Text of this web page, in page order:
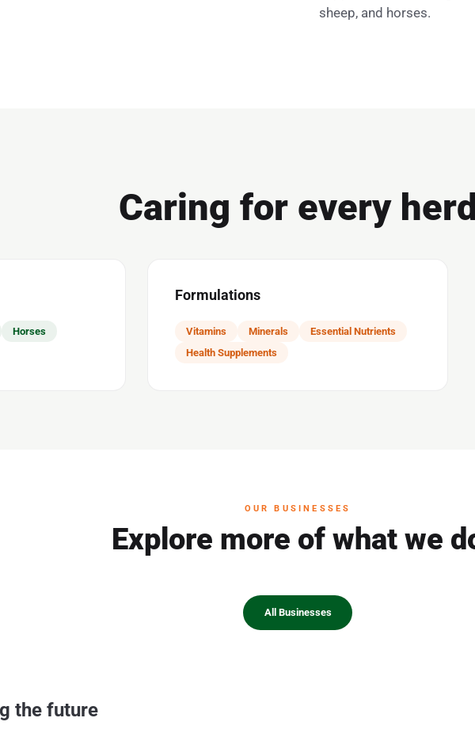
sheep, and horses.
Caring for every
Horses
Formulations
Vitamins Minerals
Essential Nutrients
Health Supplements
OUR BUSINESSES
Explore more of what we
All Businesses
the future